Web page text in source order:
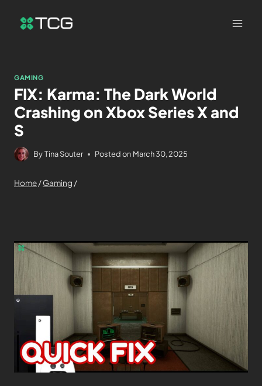
GAMING
FIX: Karma: The Dark World
Crashing on Xbox Series X and
S
ByTina Souter Posted on March 30, 2025
Home/Gaming /